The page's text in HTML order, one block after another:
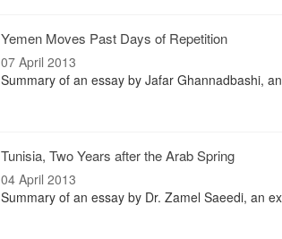
Yemen Moves Past Days of Repetition
07 April 2013
Summary of an essay by Jafar Ghannadbashi,
Tunisia, Two Years after the Arab Spring
04 April 2013
Summary of an essay by Dr. Zamel Saeedi, an